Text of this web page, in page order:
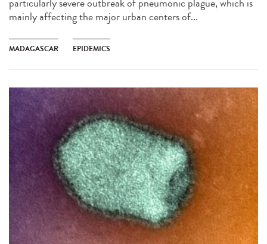
mainly affecting the major urban centers of...
MADAGASCAR EPIDEMICS